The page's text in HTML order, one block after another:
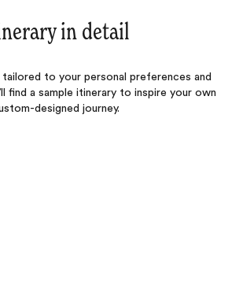
in detail
tailored to your personal preferences and
find a sample itinerary to inspire your own
designed journey.